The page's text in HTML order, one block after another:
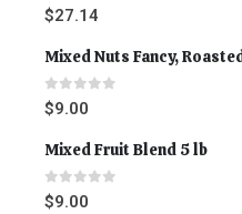
0out of 5
$27.14
Mixed Nuts Fancy,
0out of 5
$9.00
Mixed Fruit Blend 5 lb
0out of 5
$9.00